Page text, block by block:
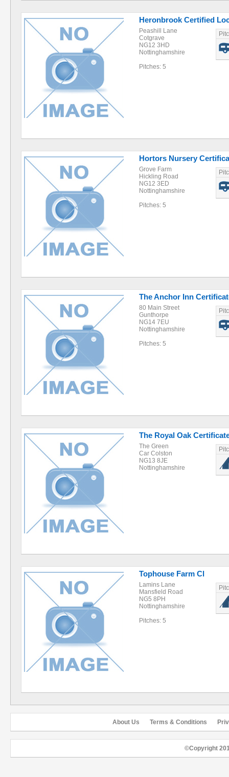
Heronbrook Certified
Peashill Lane
Cotgrave
NG12 3HD
Nottinghamshire
Pitches: 5
Hortors Nursery
Grove Farm
Hickling Road
NG12 3ED
Nottinghamshire
Pitches: 5
The Anchor Inn
80 Main Street
Gunthorpe
NG14 7EU
Nottinghamshire
Pitches: 5
The Royal Oak
The Green
Car Colston
NG13 8JE
Nottinghamshire
Tophouse Farm Cl
Lamins Lane
Mansfield Road
NG5 8PH
Nottinghamshire
Pitches: 5
About Us Terms & Conditions
©Copyright